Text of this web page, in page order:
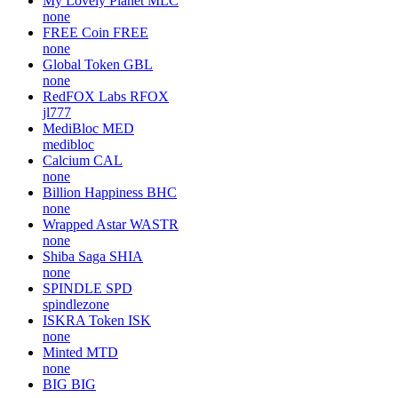
none
FREE Coin FREE
none
Global Token GBL
none
RedFOX Labs RFOX
jl777
MediBloc MED
medibloc
Calcium CAL
none
Billion Happiness BHC
none
Wrapped Astar WASTR
none
Shiba Saga SHIA
none
SPINDLE SPD
spindlezone
ISKRA Token ISK
none
Minted MTD
none
BIG BIG